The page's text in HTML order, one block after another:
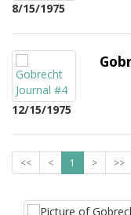
8/15/1975
12/15/1975
<< < 1 > >>